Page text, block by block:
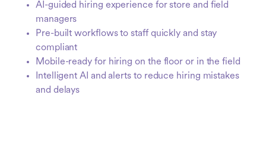
AI-guided hiring experience for store and field
managers
Pre-built workflows to staff quickly and stay
compliant
Mobile-ready for hiring on the floor or in the field
Intelligent AI and alerts to reduce hiring mistakes
and delays